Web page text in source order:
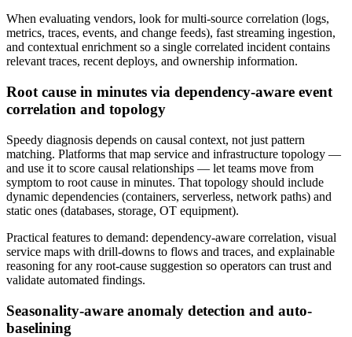
When evaluating vendors, look for multi-source correlation (logs,
metrics, traces, events, and change feeds), fast streaming ingestion,
and contextual enrichment so a single correlated incident contains
relevant traces, recent deploys, and ownership information.
Root cause in minutes via dependency-aware event
correlation and topology
Speedy diagnosis depends on causal context, not just pattern
matching. Platforms that map service and infrastructure topology —
and use it to score causal relationships — let teams move from
symptom to root cause in minutes. That topology should include
dynamic dependencies (containers, serverless, network paths) and
static ones (databases, storage, OT equipment).
Practical features to demand: dependency-aware correlation, visual
service maps with drill-downs to flows and traces, and explainable
reasoning for any root-cause suggestion so operators can trust and
validate automated findings.
Seasonality-aware anomaly detection and auto-
baselining